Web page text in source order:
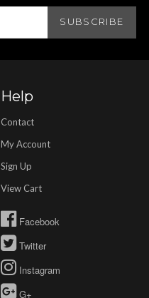
Help
Contact
My Account
Sign Up
View Cart
Facebook
Twitter
Instagram
G+